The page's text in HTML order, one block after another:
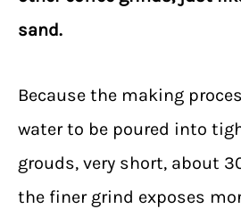
sand.
Because the making
water to be poured into
grouds, very short, about
the finer grind exposes